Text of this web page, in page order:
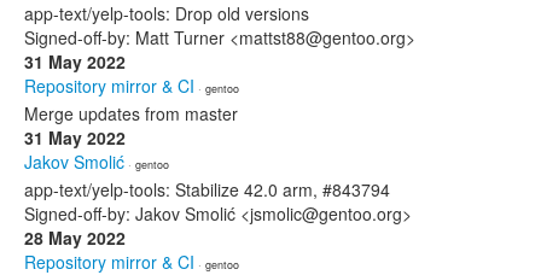
app-text/yelp-tools: Drop old versions
Signed-off-by: Matt Turner <mattst88@gentoo.org>
31 May 2022
Repository mirror & CI · gentoo
Merge updates from master
31 May 2022
Jakov Smolić · gentoo
app-text/yelp-tools: Stabilize 42.0 arm, #843794
Signed-off-by: Jakov Smolić <jsmolic@gentoo.org>
28 May 2022
Repository mirror & CI · gentoo